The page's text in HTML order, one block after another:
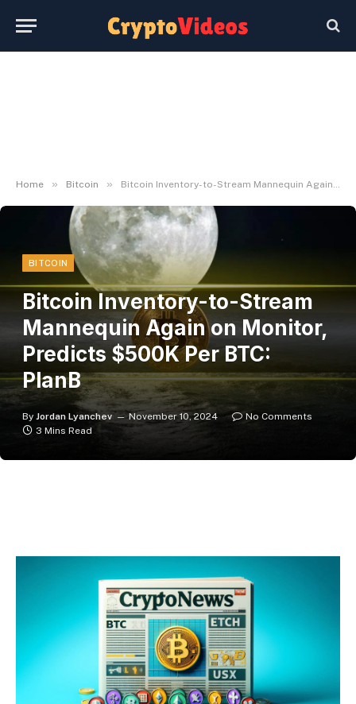
Home » Bitcoin » Bitcoin Inventory-to-Stream Mannequin Again on Monitor, Predicts $500K Per BTC: PlanB
BITCOIN
Bitcoin Inventory-to-Stream
Mannequin Again on Monitor,
Predicts $500K Per BTC:
PlanB
By Jordan Lyanchev November 10, 2024
No Comments
3 Mins Read